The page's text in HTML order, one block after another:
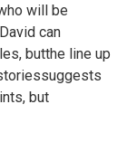
will be
can
butthe line up
but